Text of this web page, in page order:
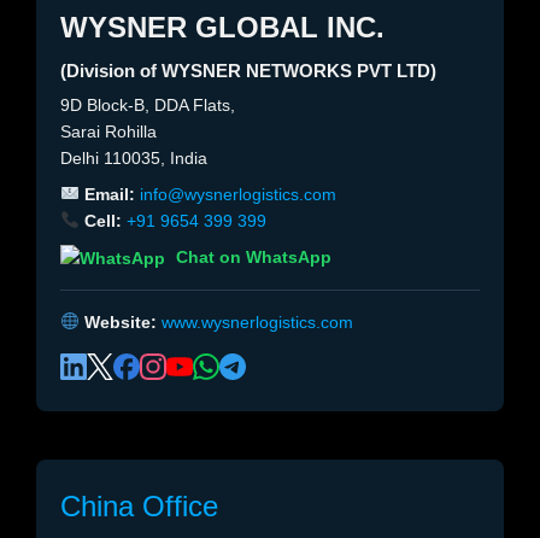
WYSNER GLOBAL INC.
(Division of WYSNER NETWORKS PVT LTD)
9D Block-B, DDA Flats,
Sarai Rohilla
Delhi 110035, India
Email: info@wysnerlogistics.com
Cell: +91 9654 399 399
Chat on WhatsApp
Website: www.wysnerlogistics.com
China Office